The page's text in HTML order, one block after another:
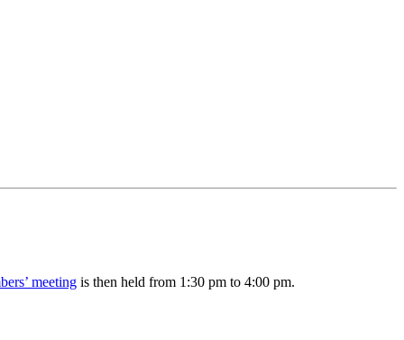
meeting is then held from 1:30 pm to 4:00 pm.